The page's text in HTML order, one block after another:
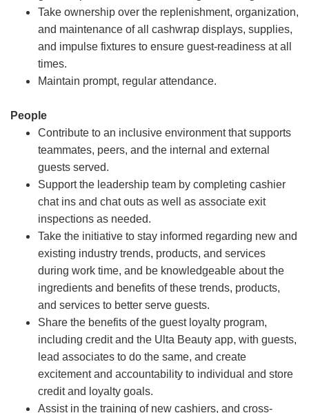
Take ownership over the replenishment, organization,
and maintenance of all cashwrap displays, supplies,
and impulse fixtures to ensure guest-readiness at all
times.
Maintain prompt, regular attendance.
People
Contribute to an inclusive environment that supports
teammates, peers, and the internal and external
guests served.
Support the leadership team by completing cashier
chat ins and chat outs as well as associate exit
inspections as needed.
Take the initiative to stay informed regarding new and
existing industry trends, products, and services
during work time, and be knowledgeable about the
ingredients and benefits of these trends, products,
and services to better serve guests.
Share the benefits of the guest loyalty program,
including credit and the Ulta Beauty app, with guests,
lead associates to do the same, and create
excitement and accountability to individual and store
credit and loyalty goals.
Assist in the training of new cashiers, and cross-